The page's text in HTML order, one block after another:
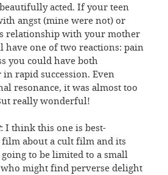
acted. If your teen
angst (mine were not) or
relationship with your mother
have one of two reactions: pain
you could have both
rapid succession. Even
resonance, it was almost too
really wonderful!
: I think this one is best-
film about a cult film and its
to be limited to a small
might find perverse delight